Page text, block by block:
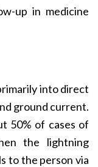
up in medicine
into direct
ground current.
50% of cases of
the lightning
to the person via